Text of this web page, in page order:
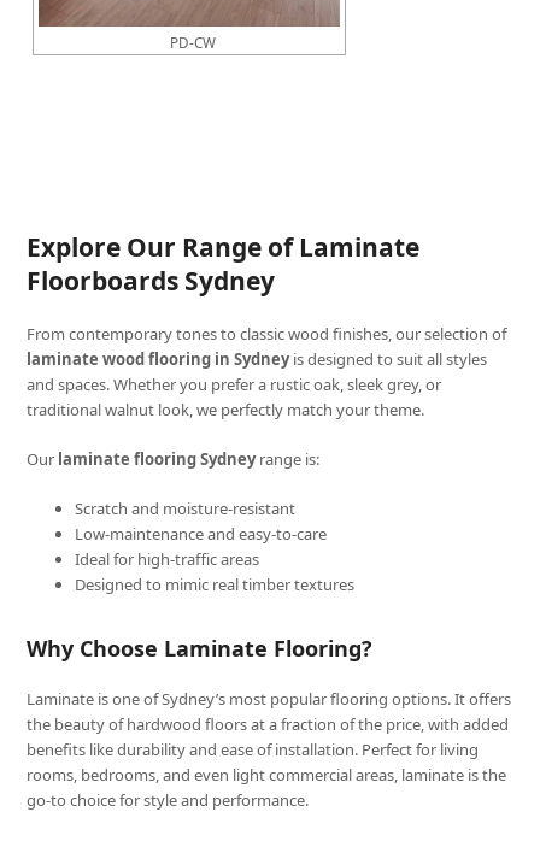
PD-CW
Explore Our Range of Laminate
Floorboards Sydney
From contemporary tones to classic wood finishes, our selection of
laminate wood flooring in Sydneyis designed to suit all styles
and spaces. Whether you prefer a rustic oak, sleek grey, or
traditional walnut look, we perfectly match your theme.
Our laminate flooring Sydneyrange is:
Scratch and moisture-resistant
Low-maintenance and easy-to-care
Ideal for high-traffic areas
Designed to mimic real timber textures
Why Choose Laminate Flooring?
Laminate is one of Sydney’s most popular flooring options. It offers
the beauty of hardwood floors at a fraction of the price, with added
benefits like durability and ease of installation. Perfect for living
rooms, bedrooms, and even light commercial areas, laminate is the
go-to choice for style and performance.